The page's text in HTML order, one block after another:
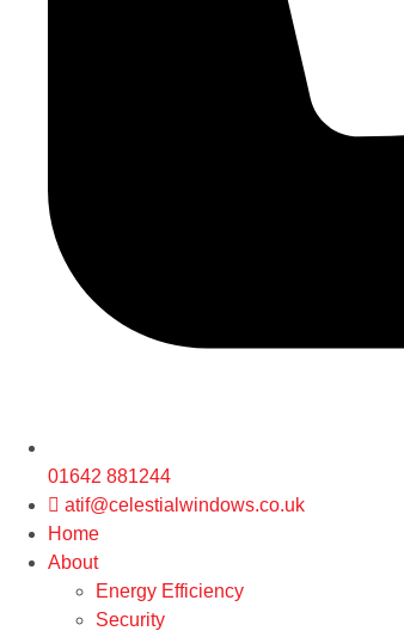
01642 881244
atif@celestialwindows.co.uk
Home
About
Energy Efficiency
Security